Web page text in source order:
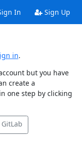
In Sign Up
in.
but you have
create a
one step by clicking
GitLab